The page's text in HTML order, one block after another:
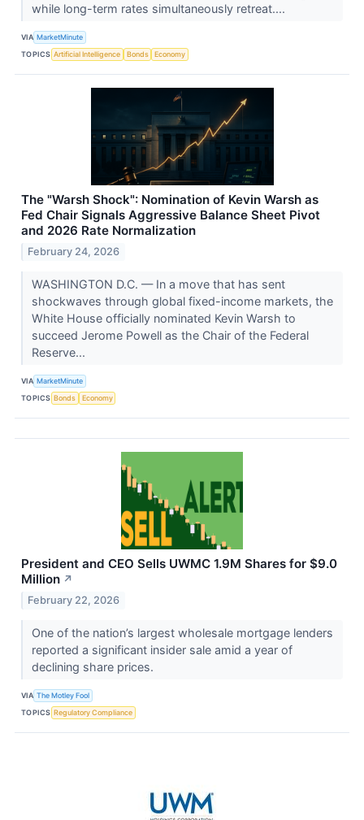
while long-term rates simultaneously retreat....
VIA MarketMinute
TOPICS Artificial Intelligence Bonds Economy
The "Warsh Shock": Nomination of Kevin Warsh as
Fed Chair Signals Aggressive Balance Sheet Pivot
and 2026 Rate Normalization
February 24, 2026
WASHINGTON D.C. — In a move that has sent
shockwaves through global fixed-income markets, the
White House officially nominated Kevin Warsh to
succeed Jerome Powell as the Chair of the Federal
Reserve...
VIA MarketMinute
TOPICS Bonds Economy
President and CEO Sells UWMC 1.9M Shares for $9.0
Million ↗
February 22, 2026
One of the nation’s largest wholesale mortgage lenders
reported a significant insider sale amid a year of
declining share prices.
VIA The Motley Fool
TOPICS Regulatory Compliance